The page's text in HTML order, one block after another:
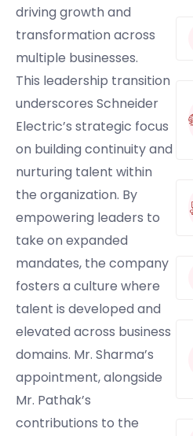
driving growth and
transformation across
multiple businesses.
This leadership transition
underscores Schneider
Electric’s strategic focus
on building continuity and
nurturing talent within
the organization. By
empowering leaders to
take on expanded
mandates, the company
fosters a culture where
talent is developed and
elevated across business
domains. Mr. Sharma’s
appointment, alongside
Mr. Pathak’s
contributions to the